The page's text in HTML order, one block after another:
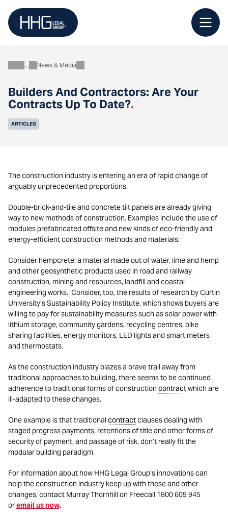
content
Builders And Contractors: Are Your
Contracts Up To Date?.
AboutNews & Media
ARTICLES
The construction industry is entering an era of rapid change of
arguably unprecedented proportions.
Double-brick-and-tile and concrete tilt panels are already giving
way to new methods of construction. Examples include the use of
modules prefabricated offsite and new kinds of eco-friendly and
energy-efficient construction methods and materials.
Consider hempcrete: a material made out of water, lime and hemp
and other geosynthetic products used in road and railway
construction, mining and resources, landfill and coastal
engineering works. Consider, too, the results of research by Curtin
University’s Sustainability Policy Institute, which shows buyers are
willing to pay for sustainability measures such as solar power with
lithium storage, community gardens, recycling centres, bike
sharing facilities, energy monitors, LED lights and smart meters
and thermostats.
As the construction industry blazes a brave trail away from
traditional approaches to building, there seems to be continued
adherence to traditional forms of constructioncontractwhich are
ill-adapted to these changes.
One example is that traditional contractclauses dealing with
staged progress payments, retentions of title and other forms of
security of payment, and passage of risk, don’t really fit the
modular building paradigm.
For information about how HHG Legal Group’s innovations can
help the construction industry keep up with these and other
changes,contact Murray Thornhill on Freecall 1800 609 945
oremail us now.